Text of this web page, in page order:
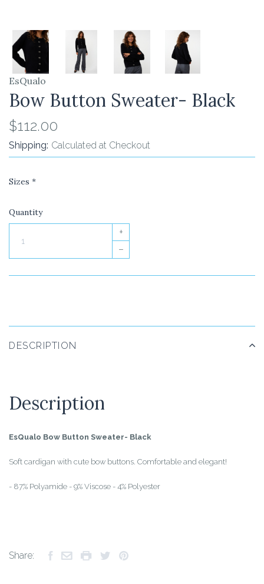
EsQualo
Bow Button Sweater- Black
$112.00
Shipping: Calculated at Checkout
Sizes *
Quantity
+
–
DESCRIPTION
Description
EsQualo Bow Button Sweater- Black
Soft cardigan with cute bow buttons. Comfortable and elegant!
- 87% Polyamide - 9% Viscose - 4% Polyester
Share: